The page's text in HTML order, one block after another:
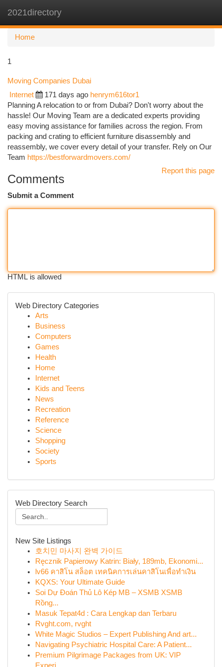
2021directory
Home
1
Moving Companies Dubai
Internet 171 days ago henrym616tor1
Planning A relocation to or from Dubai? Don't worry about the
hassle! Our Moving Team are a dedicated experts providing
easy moving assistance for families across the region. From
packing and crating to efficient furniture disassembly and
reassembly, we cover every detail of your transfer. Rely on Our
Team https://bestforwardmovers.com/
Report this page
Comments
Submit a Comment
HTML is allowed
Web Directory Categories
Arts
Business
Computers
Games
Health
Home
Internet
Kids and Teens
News
Recreation
Reference
Science
Shopping
Society
Sports
Web Directory Search
New Site Listings
호치민 마사지 완벽 가이드
Ręcznik Papierowy Katrin: Biały, 189mb, Ekonomi...
lv66 คาสิโน สล็อต เทคนิคการเล่นคาสิโนเพื่อทำเงิน
KQXS: Your Ultimate Guide
Soi Dự Đoán Thủ Lô Kép MB – XSMB XSMB
Rồng...
Masuk Tepat4d : Cara Lengkap dan Terbaru
Rvght.com, rvght
White Magic Studios – Expert Publishing And art...
Navigating Psychiatric Hospital Care: A Patient...
Premium Pilgrimage Packages from UK: VIP